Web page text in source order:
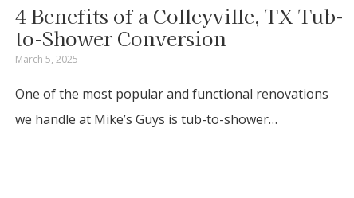
4 Benefits of a Colleyville, TX Tub-
to-Shower Conversion
March 5, 2025
One of the most popular and functional renovations
we handle at Mike’s Guys is tub-to-shower…